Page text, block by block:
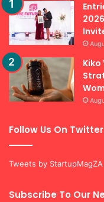
Kiko
Follow Us On Twitter
Tweets by StartupMagZA
Subscribe To Our